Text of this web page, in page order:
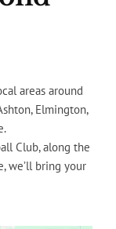
areas around
Elmington,
Club, along the
we’ll bring your